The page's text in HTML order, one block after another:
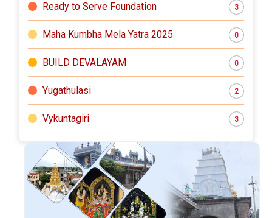
Ready to Serve Foundation 3
Maha Kumbha Mela Yatra 2025 0
BUILD DEVALAYAM 0
Yugathulasi 2
Vykuntagiri 3